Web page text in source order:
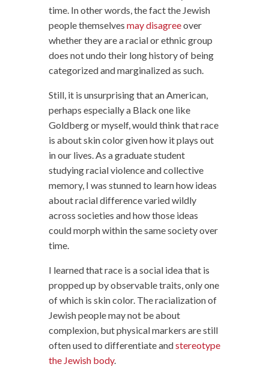
time. In other words, the fact the Jewish
people themselves may disagreeover
whether they are a racial or ethnic group
does not undo their long history of being
categorized and marginalized as such.
Still, it is unsurprising that an American,
perhaps especially a Black one like
Goldberg or myself, would think that race
is about skin color given how it plays out
in our lives. As a graduate student
studying racial violence and collective
memory, I was stunned to learn how ideas
about racial difference varied wildly
across societies and how those ideas
could morph within the same society over
time.
I learned that race is a social idea that is
propped up by observable traits, only one
of which is skin color. The racialization of
Jewish people may not be about
complexion, but physical markers are still
often used to differentiate andstereotype
the Jewish body.